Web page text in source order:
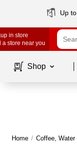
Up
in store
a store near you
Shop
Home / Coffee,